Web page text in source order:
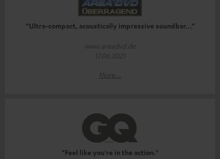
“Ultra-compact, acoustically impressive soundbar…”
www.areadvd.de
17.06.2021
More...
"Feel like you're in the action."